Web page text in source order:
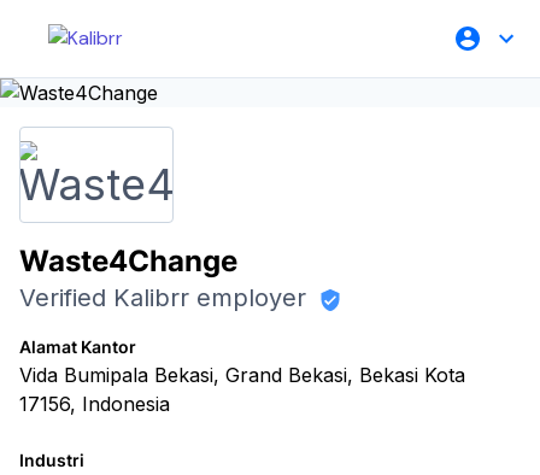
Waste4Change
Verified Kalibrr employer
Alamat Kantor
Vida Bumipala Bekasi, Grand Bekasi, Bekasi Kota
17156, Indonesia
Industri